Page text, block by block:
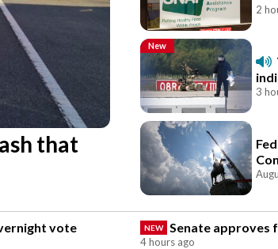
that
2
New
3
vote NEW Senate approves
4 hours ago